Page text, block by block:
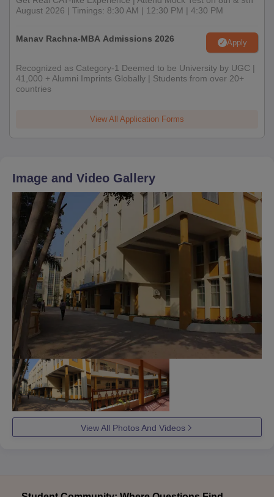
August 2026 | Timings: 8:30 AM | 12:30 PM | 4:30 PM
Manav Rachna-MBA Admissions 2026 Apply
Recognized as Category-1 Deemed to be University by UGC |
41,000 + Alumni Imprints Globally | Students from over 20+
countries
View All Application Forms
Image and Video Gallery
View All Photos And Videos